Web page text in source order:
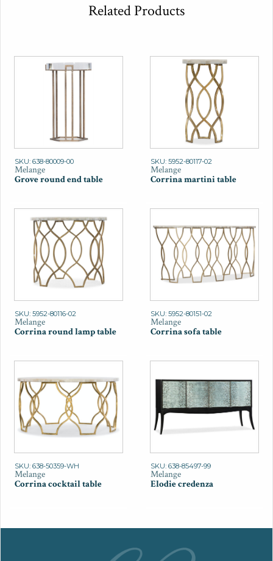
Related Products
SKU: 638-80009-00
Melange
Grove round end table
SKU: 5952-80117-02
Melange
Corrina martini table
SKU: 5952-80116-02
Melange
Corrina round lamp table
SKU: 5952-80151-02
Melange
Corrina sofa table
SKU: 638-50359-WH
Melange
Corrina cocktail table
SKU: 638-85497-99
Melange
Elodie credenza